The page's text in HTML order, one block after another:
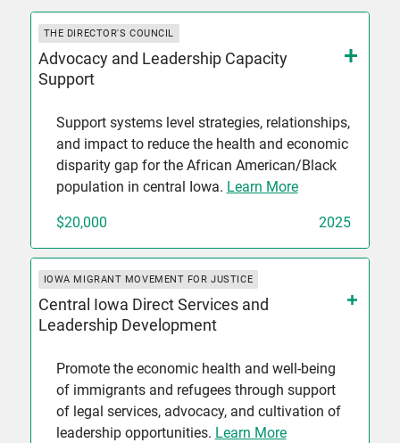
THE DIRECTOR'S COUNCIL
Advocacy and Leadership Capacity
Support
Support systems level strategies, relationships,
and impact to reduce the health and economic
disparity gap for the African American/Black
population in central Iowa. Learn More
$20,000 2025
IOWA MIGRANT MOVEMENT FOR JUSTICE
Central Iowa Direct Services and
Leadership Development
Promote the economic health and well-being
of immigrants and refugees through support
of legal services, advocacy, and cultivation of
leadership opportunities. Learn More